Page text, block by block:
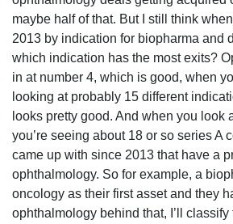
maybe half of that. But I still think
2013 by indication for biopharma and
which indication has the most exits?
in at number 4, which is good, when
looking at probably 15 different
looks pretty good. And when you look
you’re seeing about 18 or so series A
came up with since 2013 that have a
ophthalmology. So for example, a
oncology as their first asset and they
ophthalmology behind that, I’ll